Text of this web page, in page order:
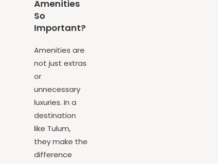
Why Are
Amenities
So
Amenities are
not just extras
or
unnecessary
luxuries. In a
destination
like Tulum,
they make the